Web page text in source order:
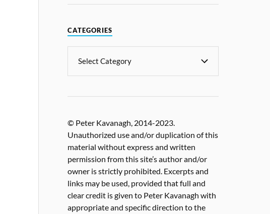
CATEGORIES
© Peter Kavanagh, 2014-2023.
Unauthorized use and/or duplication of this
material without express and written
permission from this site’s author and/or
owner is strictly prohibited. Excerpts and
links may be used, provided that full and
clear credit is given to Peter Kavanagh with
appropriate and specific direction to the